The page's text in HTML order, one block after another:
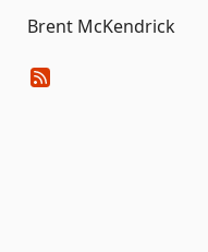
Brent McKendrick